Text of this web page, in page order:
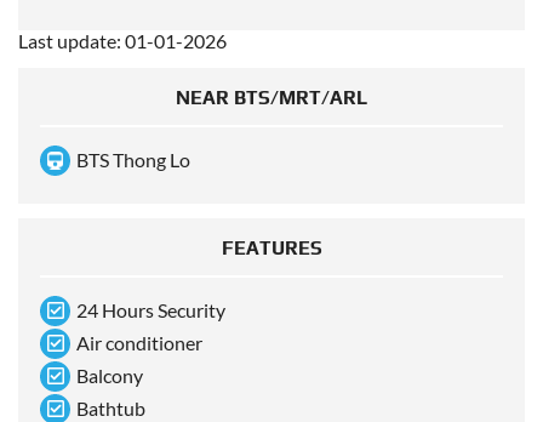
Last update: 01-01-2026
NEAR BTS/MRT/ARL
BTS Thong Lo
FEATURES
24 Hours Security
Air conditioner
Balcony
Bathtub